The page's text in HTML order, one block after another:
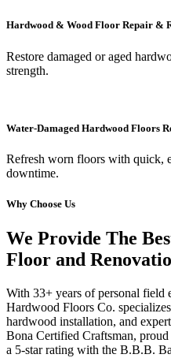
Hardwood & Wood Floor Repair &
Restore damaged or aged
strength.
Water-Damaged Hardwood Floors
Refresh worn floors with quick,
downtime.
Why Choose Us
We Provide The
Floor and
With 33+ years of personal field
Hardwood Floors Co.
hardwood installation, and
Bona Certified Craftsman,
a 5-star rating with the B.B.B.